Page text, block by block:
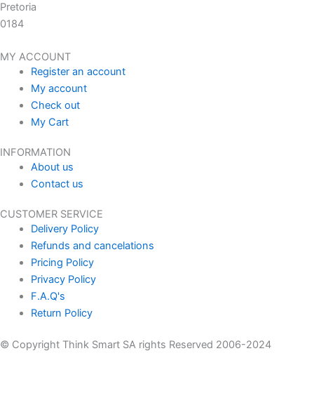
Pretoria
0184
MY ACCOUNT
Register an account
My account
Check out
My Cart
INFORMATION
About us
Contact us
CUSTOMER SERVICE
Delivery Policy
Refunds and cancelations
Pricing Policy
Privacy Policy
F.A.Q's
Return Policy
© Copyright Think Smart SA rights Reserved 2006-2024